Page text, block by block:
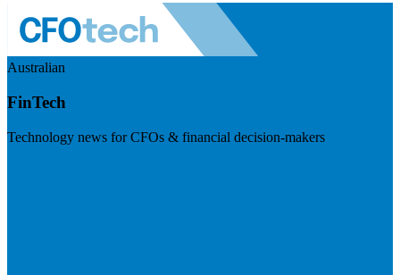
Australian
FinTech
Technology news for CFOs & financial decision-makers